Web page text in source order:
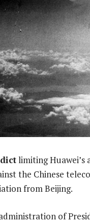
limiting Huawei’s
the Chinese
from Beijing.
of